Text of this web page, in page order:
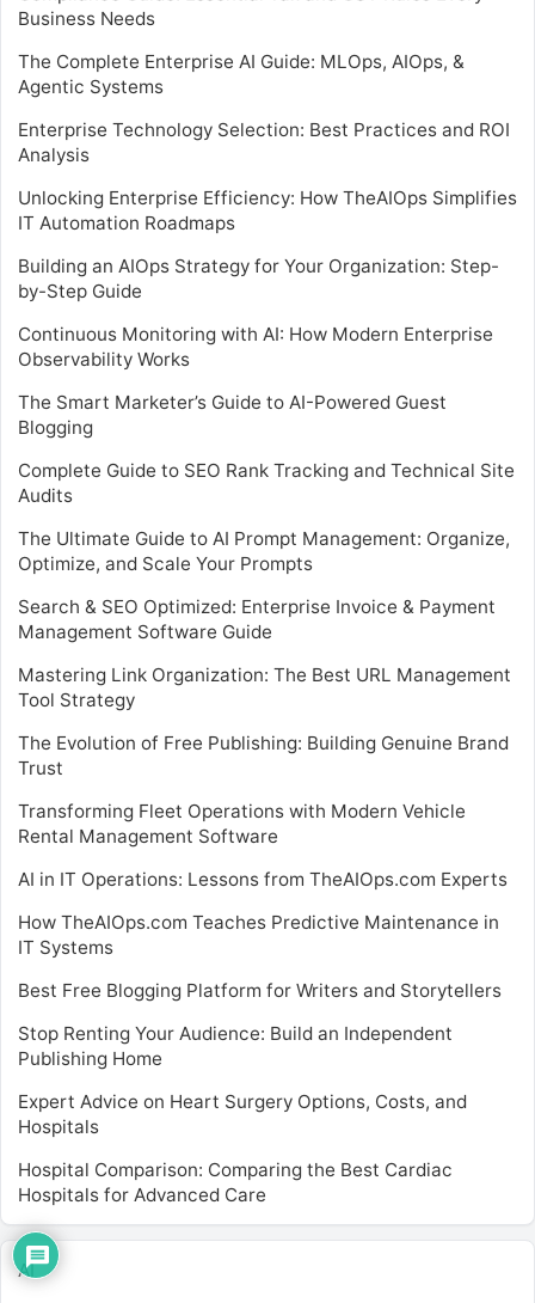
Business Needs
The Complete Enterprise AI Guide: MLOps, AIOps, &
Agentic Systems
Enterprise Technology Selection: Best Practices and ROI
Analysis
Unlocking Enterprise Efficiency: How TheAIOps Simplifies
IT Automation Roadmaps
Building an AIOps Strategy for Your Organization: Step-
by-Step Guide
Continuous Monitoring with AI: How Modern Enterprise
Observability Works
The Smart Marketer’s Guide to AI-Powered Guest
Blogging
Complete Guide to SEO Rank Tracking and Technical Site
Audits
The Ultimate Guide to AI Prompt Management: Organize,
Optimize, and Scale Your Prompts
Search & SEO Optimized: Enterprise Invoice & Payment
Management Software Guide
Mastering Link Organization: The Best URL Management
Tool Strategy
The Evolution of Free Publishing: Building Genuine Brand
Trust
Transforming Fleet Operations with Modern Vehicle
Rental Management Software
AI in IT Operations: Lessons from TheAIOps.com Experts
How TheAIOps.com Teaches Predictive Maintenance in
IT Systems
Best Free Blogging Platform for Writers and Storytellers
Stop Renting Your Audience: Build an Independent
Publishing Home
Expert Advice on Heart Surgery Options, Costs, and
Hospitals
Hospital Comparison: Comparing the Best Cardiac
Hospitals for Advanced Care
AI